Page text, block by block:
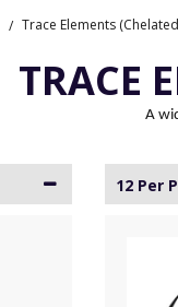
/ Trace Elements
TRACE
A
12 Per